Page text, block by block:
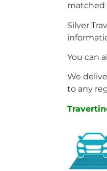
matched
Silver
You can
We
to any